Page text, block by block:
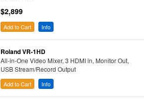
$2,899
Add to Cart Info
Roland VR-1HD
All-in-One Video Mixer, 3 HDMI in, Monitor Out,
USB Stream/Record Output
Add to Cart Info